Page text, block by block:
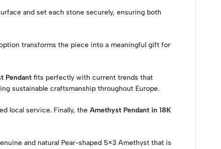
and set each stone securely, ensuring both
transforms the piece into a meaningful gift for
Pendant fits perfectly with current trends that
sustainable craftsmanship throughout Europe.
local service. Finally, the Amethyst Pendant in 18K
and natural Pear-shaped 5×3 Amethyst that is